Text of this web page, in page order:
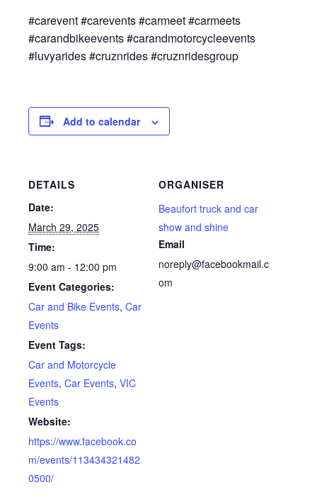
#carevent #carevents #carmeet #carmeets
#carandbikeevents #carandmotorcycleevents
#luvyarides #cruznrides #cruznridesgroup
Add to calendar
DETAILS
Date:
March 29, 2025
Time:
9:00 am - 12:00 pm
Event Categories:
Car and Bike Events, Car
Events
Event Tags:
Car and Motorcycle
Events, Car Events, VIC
Events
Website:
https://www.facebook.co
m/events/113434321482
0500/
ORGANISER
Beaufort truck and car
show and shine
Email
noreply@facebookmail.c
om